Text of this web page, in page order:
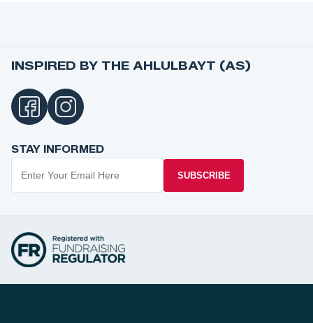
INSPIRED BY THE AHLULBAYT (AS)
STAY INFORMED
SUBSCRIBE